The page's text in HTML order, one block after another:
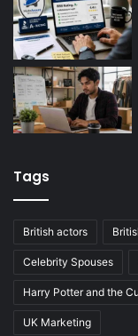
Tags
British actors
Celebrity Spouses
Harry Potter and the
UK Marketing